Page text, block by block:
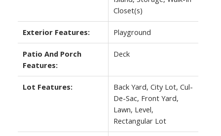
Closet(s)
Exterior Features: Playground
Patio And Porch
Features:
Deck
Lot Features:
Back Yard, City Lot, Cul-
De-Sac, Front Yard,
Lawn, Level,
Rectangular Lot